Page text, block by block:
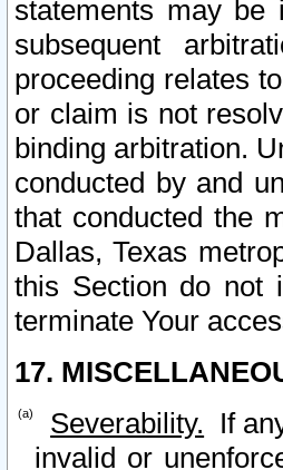
statements may be
subsequent
proceeding relates
or claim is not
binding arbitration.
conducted by and
that conducted the
Dallas, Texas
this Section do not
terminate Your
17.
Severability. If
invalid or